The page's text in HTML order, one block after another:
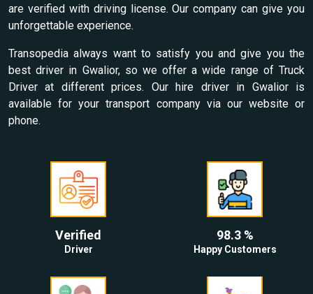
are verified with driving license. Our company can give you
unforgettable experience.
Transopedia always want to satisfy you and give you the
best driver in Gwalior, so we offer a wide range of Truck
Driver at different prices. Our hire driver in Gwalior is
available for your transport company via our website or
phone.
Verified
Driver
98.3 %
Happy Customers